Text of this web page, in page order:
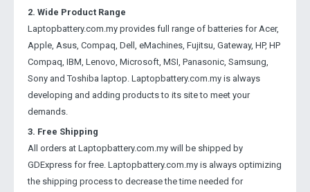
2. Wide Product Range
Laptopbattery.com.my provides full range of batteries for Acer,
Apple, Asus, Compaq, Dell, eMachines, Fujitsu, Gateway, HP, HP
Compaq, IBM, Lenovo, Microsoft, MSI, Panasonic, Samsung,
Sony and Toshiba laptop. Laptopbattery.com.my is always
developing and adding products to its site to meet your
demands.
3. Free Shipping
All orders at Laptopbattery.com.my will be shipped by
GDExpress for free. Laptopbattery.com.my is always optimizing
the shipping process to decrease the time needed for